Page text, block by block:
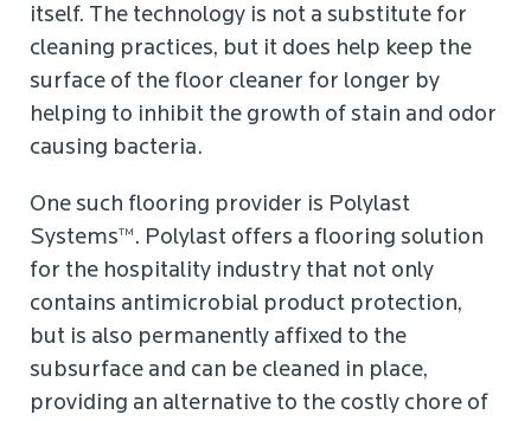
itself. The technology is not a substitute for
cleaning practices, but it does help keep the
surface of the floor cleaner for longer by
helping to inhibit the growth of stain and odor
causing bacteria.
One such flooring provider is Polylast
Systems™. Polylast offers a flooring solution
for the hospitality industry that not only
contains antimicrobial product protection,
but is also permanently affixed to the
subsurface and can be cleaned in place,
providing an alternative to the costly chore of